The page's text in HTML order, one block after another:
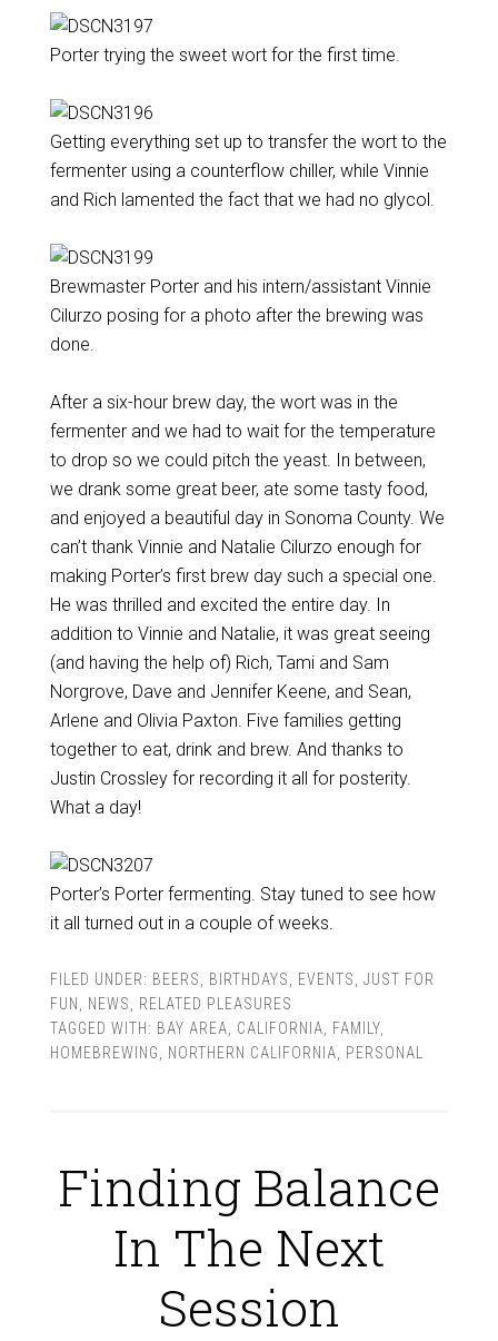
Porter trying the sweet wort for the first time.
Getting everything set up to transfer the wort to the
fermenter using a counterflow chiller, while Vinnie
and Rich lamented the fact that we had no glycol.
Brewmaster Porter and his intern/assistant Vinnie
Cilurzo posing for a photo after the brewing was
done.
After a six-hour brew day, the wort was in the
fermenter and we had to wait for the temperature
to drop so we could pitch the yeast. In between,
we drank some great beer, ate some tasty food,
and enjoyed a beautiful day in Sonoma County. We
can’t thank Vinnie and Natalie Cilurzo enough for
making Porter’s first brew day such a special one.
He was thrilled and excited the entire day. In
addition to Vinnie and Natalie, it was great seeing
(and having the help of) Rich, Tami and Sam
Norgrove, Dave and Jennifer Keene, and Sean,
Arlene and Olivia Paxton. Five families getting
together to eat, drink and brew. And thanks to
Justin Crossley for recording it all for posterity.
What a day!
Porter’s Porter fermenting. Stay tuned to see how
it all turned out in a couple of weeks.
FILED UNDER: BEERS BIRTHDAYS EVENTS
JUST FOR
FUN
NEWS
RELATED PLEASURES
TAGGED WITH: BAY AREA CALIFORNIA FAMILY,
HOMEBREWING
NORTHERN CALIFORNIA PERSONAL
Finding Balance
In The Next
Session